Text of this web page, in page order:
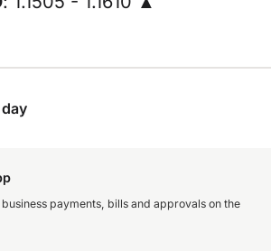
payments, bills and approvals on the